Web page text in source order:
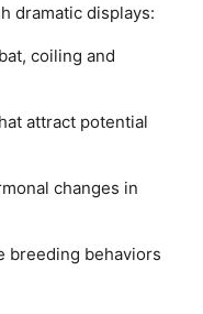
dramatic displays:
coiling and
attract potential
changes in
breeding behaviors